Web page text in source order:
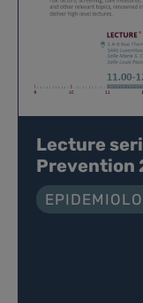
Lecture
Prevention